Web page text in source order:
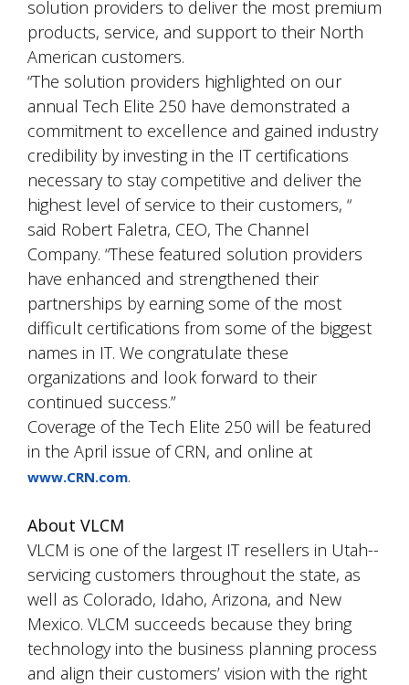
solution providers to deliver the most premium
products, service, and support to their North
American customers.
“The solution providers highlighted on our
annual Tech Elite 250 have demonstrated a
commitment to excellence and gained industry
credibility by investing in the IT certifications
necessary to stay competitive and deliver the
highest level of service to their customers, “
said Robert Faletra, CEO, The Channel
Company. “These featured solution providers
have enhanced and strengthened their
partnerships by earning some of the most
difficult certifications from some of the biggest
names in IT. We congratulate these
organizations and look forward to their
continued success.”
Coverage of the Tech Elite 250 will be featured
in the April issue of CRN, and online at
www.CRN.com.
About VLCM
VLCM is one of the largest IT resellers in Utah--
servicing customers throughout the state, as
well as Colorado, Idaho, Arizona, and New
Mexico. VLCM succeeds because they bring
technology into the business planning process
and align their customers’ vision with the right